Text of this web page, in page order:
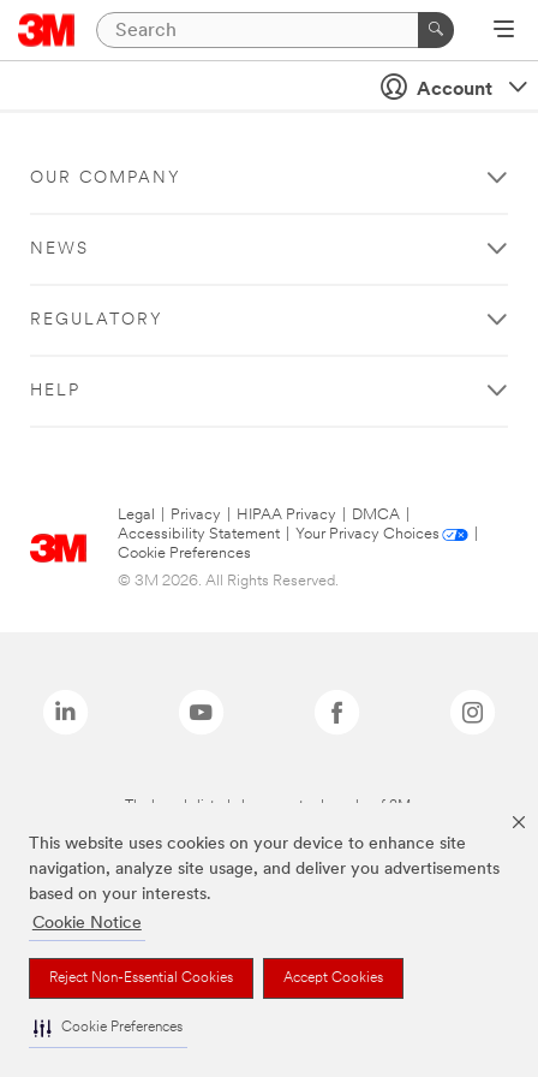
This website uses cookies on your device to enhance site
navigation, analyze site usage, and deliver you advertisements
based on your interests.
Cookie Notice
Reject Non-Essential Cookies Accept Cookies
Cookie Preferences
Account
OUR COMPANY
NEWS
REGULATORY
HELP
Legal Privacy HIPAA Privacy DMCA
Accessibility Statement
Your Privacy Choices
Cookie Preferences
© 3M 2026. All Rights Reserved.
The brands listed above are trademarks of 3M.